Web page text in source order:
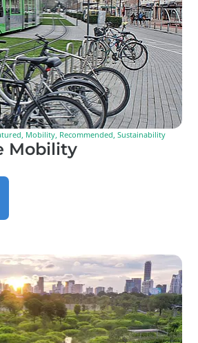
, Mobility, Recommended,Sustainability
Mobility